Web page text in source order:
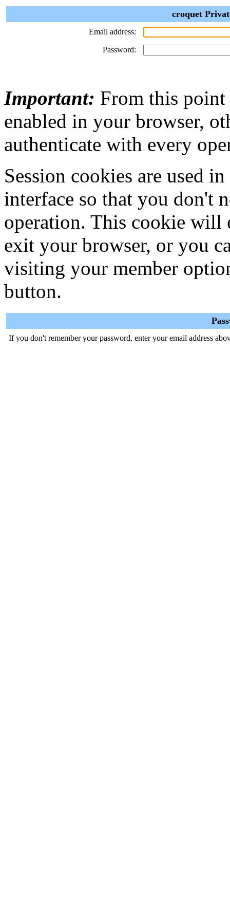
croquet
Email address:
Password:
Important: From this point
enabled in your browser,
authenticate with every
Session cookies are used
interface so that you don't
operation. This cookie will
exit your browser, or you
visiting your member
button.
If you don't remember your password, enter your email address